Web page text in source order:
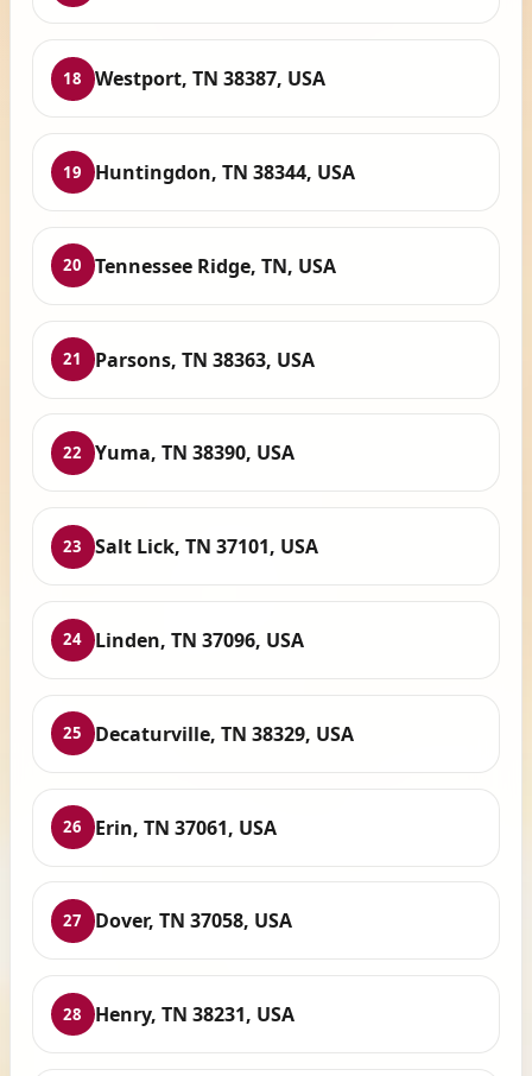
18 Westport, TN 38387, USA
19 Huntingdon, TN 38344, USA
20 Tennessee Ridge, TN, USA
21 Parsons, TN 38363, USA
22 Yuma, TN 38390, USA
23 Salt Lick, TN 37101, USA
24 Linden, TN 37096, USA
25 Decaturville, TN 38329, USA
26 Erin, TN 37061, USA
27 Dover, TN 37058, USA
28 Henry, TN 38231, USA